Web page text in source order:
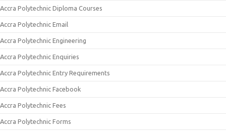
Accra Polytechnic Diploma Courses
Accra Polytechnic Email
Accra Polytechnic Engineering
Accra Polytechnic Enquiries
Accra Polytechnic Entry Requirements
Accra Polytechnic Facebook
Accra Polytechnic Fees
Accra Polytechnic Forms